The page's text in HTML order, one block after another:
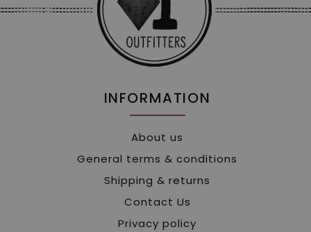
INFORMATION
About us
General terms & conditions
Shipping & returns
Contact Us
Privacy policy